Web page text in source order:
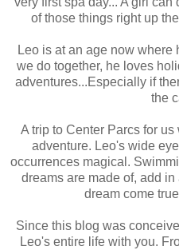
of those things right up
Leo is at an age now
we do together, he loves
adventures...Especially if
the
A trip to Center Parcs for
adventure. Leo's wide
occurrences magical.
dreams are made of, add
dream come
Since this blog was
Leo's entire life with you.